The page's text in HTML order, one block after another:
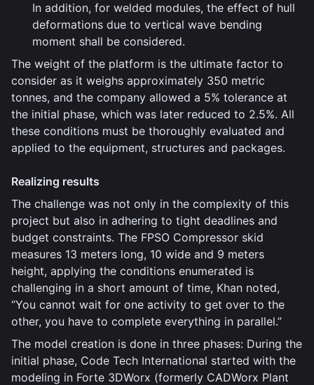
In addition, for welded modules, the effect of hull
deformations due to vertical wave bending
moment shall be considered.
The weight of the platform is the ultimate factor to
consider as it weighs approximately 350 metric
tonnes, and the company allowed a 5% tolerance at
the initial phase, which was later reduced to 2.5%. All
these conditions must be thoroughly evaluated and
applied to the equipment, structures and packages.
Realizing results
The challenge was not only in the complexity of this
project but also in adhering to tight deadlines and
budget constraints. The FPSO Compressor skid
measures 13 meters long, 10 wide and 9 meters
height, applying the conditions enumerated is
challenging in a short amount of time, Khan noted,
“You cannot wait for one activity to get over to the
other, you have to complete everything in parallel.”
The model creation is done in three phases: During the
initial phase, Code Tech International started with the
modeling in Forte 3DWorx (formerly CADWorx Plant